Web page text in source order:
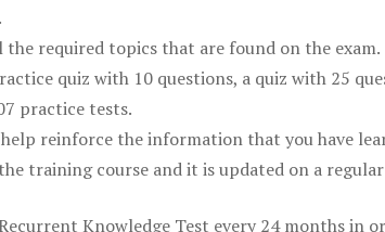
required topics that are found on the exam.
quiz with 10 questions, a quiz with 25
practice tests.
reinforce the information that you have
training course and it is updated on a regular
Knowledge Test every 24 months in